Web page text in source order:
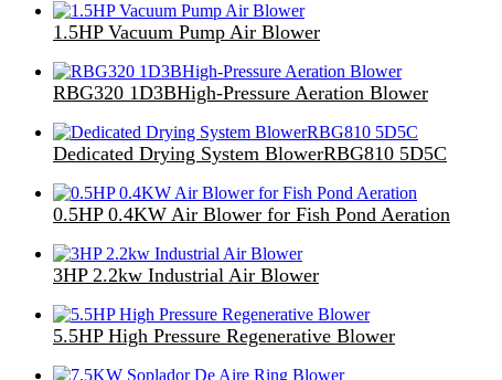
1.5HP Vacuum Pump Air Blower
RBG320 1D3BHigh-Pressure Aeration Blower
Dedicated Drying System BlowerRBG810 5D5C
0.5HP 0.4KW Air Blower for Fish Pond Aeration
3HP 2.2kw Industrial Air Blower
5.5HP High Pressure Regenerative Blower